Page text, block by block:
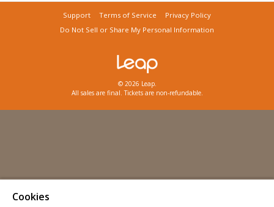
Support Terms of Service
Privacy Policy
Do Not Sell or Share My Personal Information
© 2026 Leap.
All sales are final. Tickets are non-refundable.
Cookies